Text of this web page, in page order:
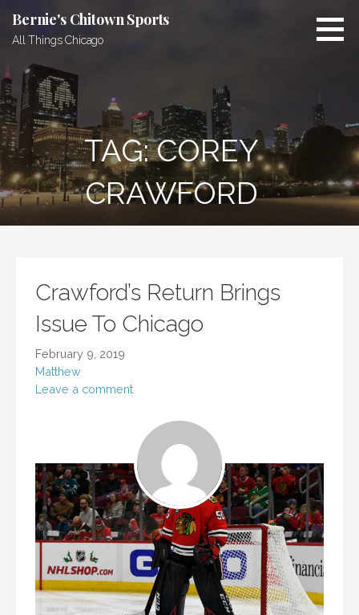
content
Bernie's Chitown Sports
All Things Chicago
TAG: COREY
CRAWFORD
Crawford’s Return Brings
Issue To Chicago
February 9, 2019
Matthew
Leave a comment